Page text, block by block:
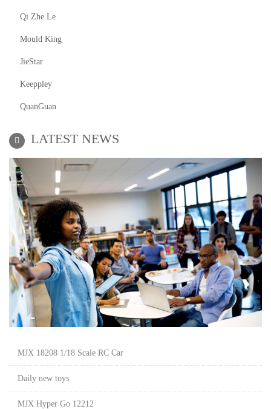
Qi Zhe Le
Mould King
JieStar
Keeppley
QuanGuan
LATEST NEWS
MJX 18208 1/18 Scale RC Car
Daily new toys
MJX Hyper Go 12212